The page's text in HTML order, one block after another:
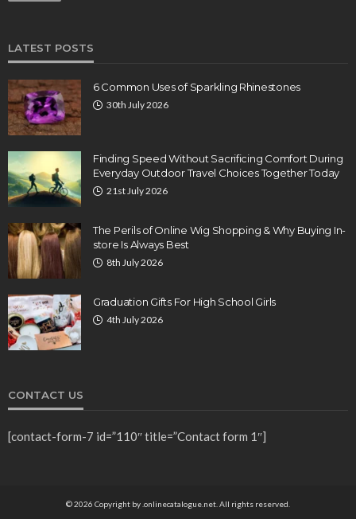
LATEST POSTS
6 Common Uses of Sparkling Rhinestones
30th July 2026
Finding Speed Without Sacrificing Comfort During
Everyday Outdoor Travel Choices Together Today
21st July 2026
The Perils of Online Wig Shopping & Why Buying In-
store Is Always Best
8th July 2026
Graduation Gifts For High School Girls
4th July 2026
CONTACT US
[contact-form-7 id=”110″ title=”Contact form 1″]
© 2026 Copyright by .onlinecatalogue.net. All rights reserved.